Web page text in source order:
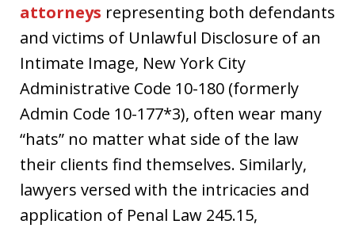
attorneys representing both defendants
and victims of Unlawful Disclosure of an
Intimate Image, New York City
Administrative Code 10-180 (formerly
Admin Code 10-177*3), often wear many
“hats” no matter what side of the law
their clients find themselves. Similarly,
lawyers versed with the intricacies and
application of Penal Law 245.15,